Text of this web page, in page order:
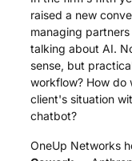
raised a new
managing
talking about AI.
sense, but
workflow? How do
client's situation
chatbot?
OneUp Networks